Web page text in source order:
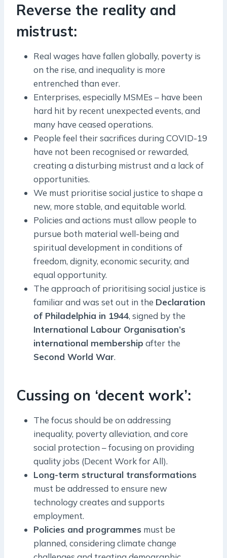
Reverse the reality and
mistrust:
Real wages have fallen globally, poverty is
on the rise, and inequality is more
entrenched than ever.
Enterprises, especially MSMEs – have been
hard hit by recent unexpected events, and
many have ceased operations.
People feel their sacrifices during COVID-19
have not been recognised or rewarded,
creating a disturbing mistrust and a lack of
opportunities.
We must prioritise social justice to shape a
new, more stable, and equitable world.
Policies and actions must allow people to
pursue both material well-being and
spiritual development in conditions of
freedom, dignity, economic security, and
equal opportunity.
The approach of prioritising social justice is
familiar and was set out in the Declaration
of Philadelphia in 1944, signed by the
International Labour Organisation’s
international membership after the
Second World War.
Cussing on ‘decent work’:
The focus should be on addressing
inequality, poverty alleviation, and core
social protection – focusing on providing
quality jobs (Decent Work for All).
Long-term structural transformations
must be addressed to ensure new
technology creates and supports
employment.
Policies and programmes must be
planned, considering climate change